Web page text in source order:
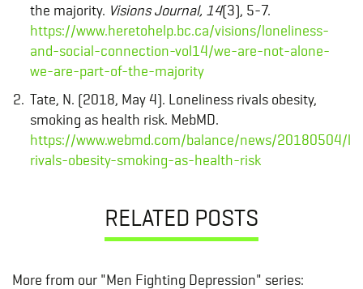
the majority. Visions Journal, 14(3), 5-7.
https://www.heretohelp.bc.ca/visions/loneliness-
and-social-connection-vol14/we-are-not-alone-
we-are-part-of-the-majority
Tate, N. (2018, May 4). Loneliness rivals obesity,
smoking as health risk. MebMD.
https://www.webmd.com/balance/news/20180504/
rivals-obesity-smoking-as-health-risk
RELATED POSTS
More from our "Men Fighting Depression" series: